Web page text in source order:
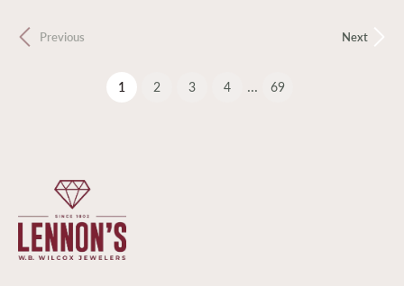
Previous Next
1 (current)
2 3 4 ... 69